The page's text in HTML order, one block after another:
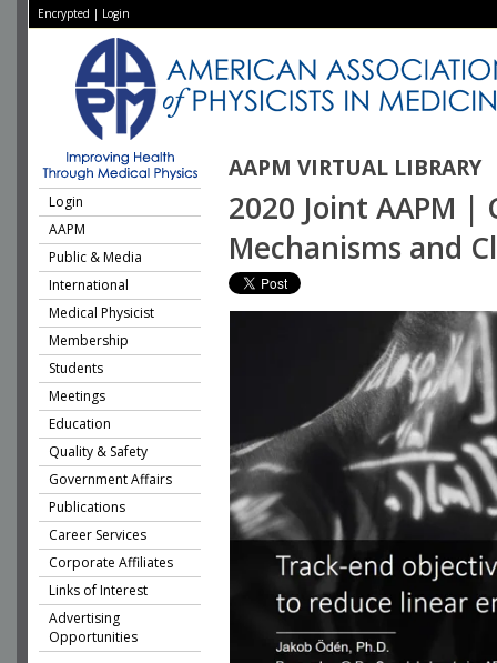
Encrypted | Login
AAPM VIRTUAL LIBRARY
Login
AAPM
Public & Media
International
Medical Physicist
Membership
Students
Meetings
Education
Quality & Safety
Government Affairs
Publications
Career Services
Corporate Affiliates
Links of Interest
Advertising
Opportunities
2020 Joint AAPM |
Mechanisms and